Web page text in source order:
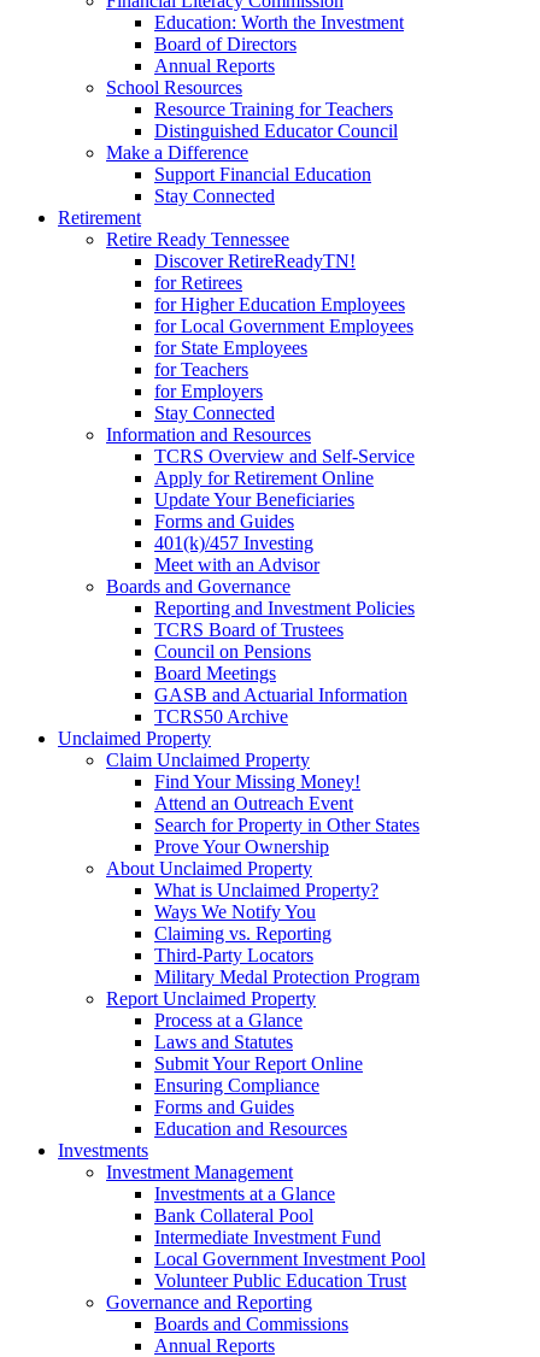
Education: Worth the Investment
Board of Directors
Annual Reports
School Resources
Resource Training for Teachers
Distinguished Educator Council
Make a Difference
Support Financial Education
Stay Connected
Retirement
Retire Ready Tennessee
Discover RetireReadyTN!
for Retirees
for Higher Education Employees
for Local Government Employees
for State Employees
for Teachers
for Employers
Stay Connected
Information and Resources
TCRS Overview and Self-Service
Apply for Retirement Online
Update Your Beneficiaries
Forms and Guides
401(k)/457 Investing
Meet with an Advisor
Boards and Governance
Reporting and Investment Policies
TCRS Board of Trustees
Council on Pensions
Board Meetings
GASB and Actuarial Information
TCRS50 Archive
Unclaimed Property
Claim Unclaimed Property
Find Your Missing Money!
Attend an Outreach Event
Search for Property in Other States
Prove Your Ownership
About Unclaimed Property
What is Unclaimed Property?
Ways We Notify You
Claiming vs. Reporting
Third-Party Locators
Military Medal Protection Program
Report Unclaimed Property
Process at a Glance
Laws and Statutes
Submit Your Report Online
Ensuring Compliance
Forms and Guides
Education and Resources
Investments
Investment Management
Investments at a Glance
Bank Collateral Pool
Intermediate Investment Fund
Local Government Investment Pool
Volunteer Public Education Trust
Governance and Reporting
Boards and Commissions
Annual Reports